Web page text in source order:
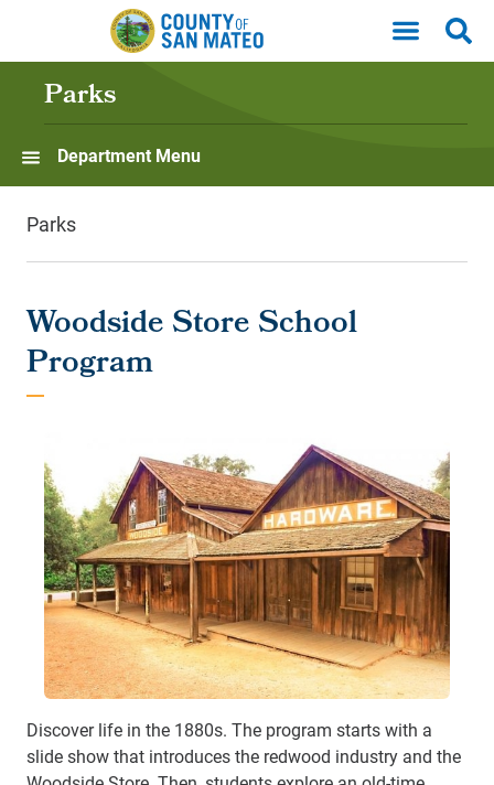
Skip to main content
Parks
Department Menu
Parks
Woodside Store School
Program
Discover life in the 1880s. The program starts with a
slide show that introduces the redwood industry and the